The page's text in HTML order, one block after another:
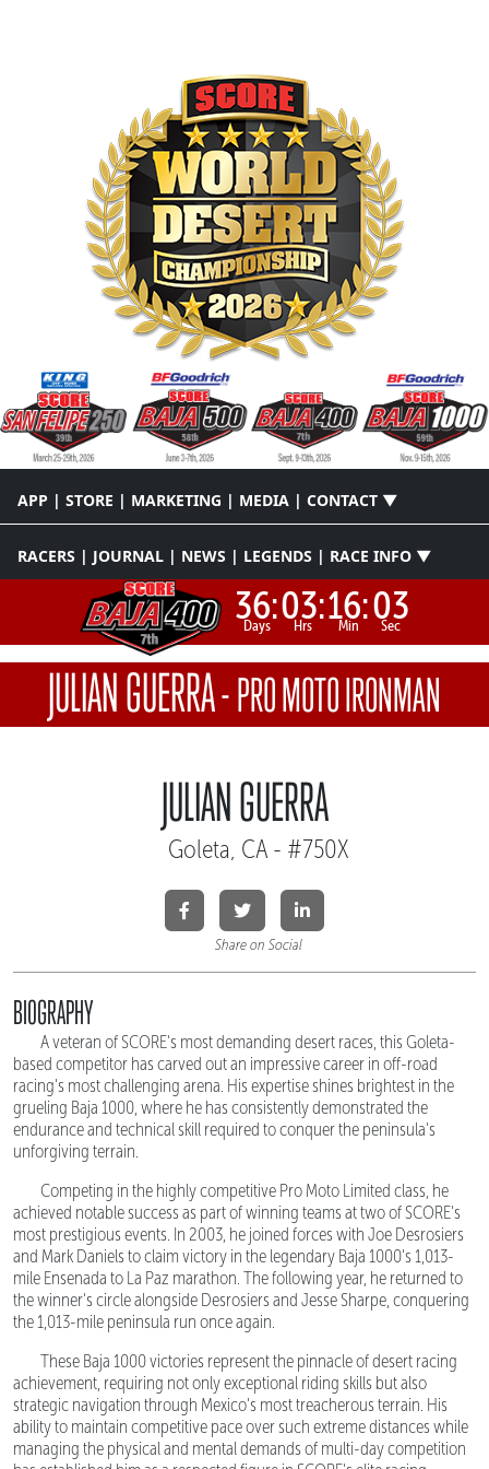
APP | STORE | MARKETING | MEDIA | CONTACT ▼
RACERS | JOURNAL | NEWS | LEGENDS | RACE INFO ▼
36:
Days 03:
Hrs 16:
Min 03
Sec
JULIAN GUERRA-PRO MOTO IRONMAN
JULIAN GUERRA
Goleta, CA - #750X
Share on Social
BIOGRAPHY
A veteran of SCORE's most demanding desert races, this Goleta-
based competitor has carved out an impressive career in off-road
racing's most challenging arena. His expertise shines brightest in the
grueling Baja 1000, where he has consistently demonstrated the
endurance and technical skill required to conquer the peninsula's
unforgiving terrain.
Competing in the highly competitive Pro Moto Limited class, he
achieved notable success as part of winning teams at two of SCORE's
most prestigious events. In 2003, he joined forces with Joe Desrosiers
and Mark Daniels to claim victory in the legendary Baja 1000's 1,013-
mile Ensenada to La Paz marathon. The following year, he returned to
the winner's circle alongside Desrosiers and Jesse Sharpe, conquering
the 1,013-mile peninsula run once again.
These Baja 1000 victories represent the pinnacle of desert racing
achievement, requiring not only exceptional riding skills but also
strategic navigation through Mexico's most treacherous terrain. His
ability to maintain competitive pace over such extreme distances while
managing the physical and mental demands of multi-day competition